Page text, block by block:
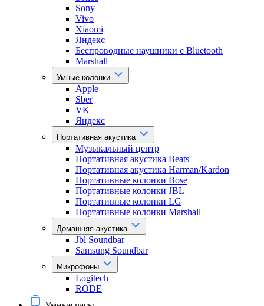
Sony
Vivo
Xiaomi
Яндекс
Беспроводные наушники с Bluetooth
Marshall
Умные колонки
Apple
Sber
VK
Яндекс
Портативная акустика
Музыкальный центр
Портативная акустика Beats
Портативная акустика Harman/Kardon
Портативные колонки Bose
Портативные колонки JBL
Портативные колонки LG
Портативные колонки Marshall
Домашняя акустика
Jbl Soundbar
Samsung Soundbar
Микрофоны
Logitech
RODE